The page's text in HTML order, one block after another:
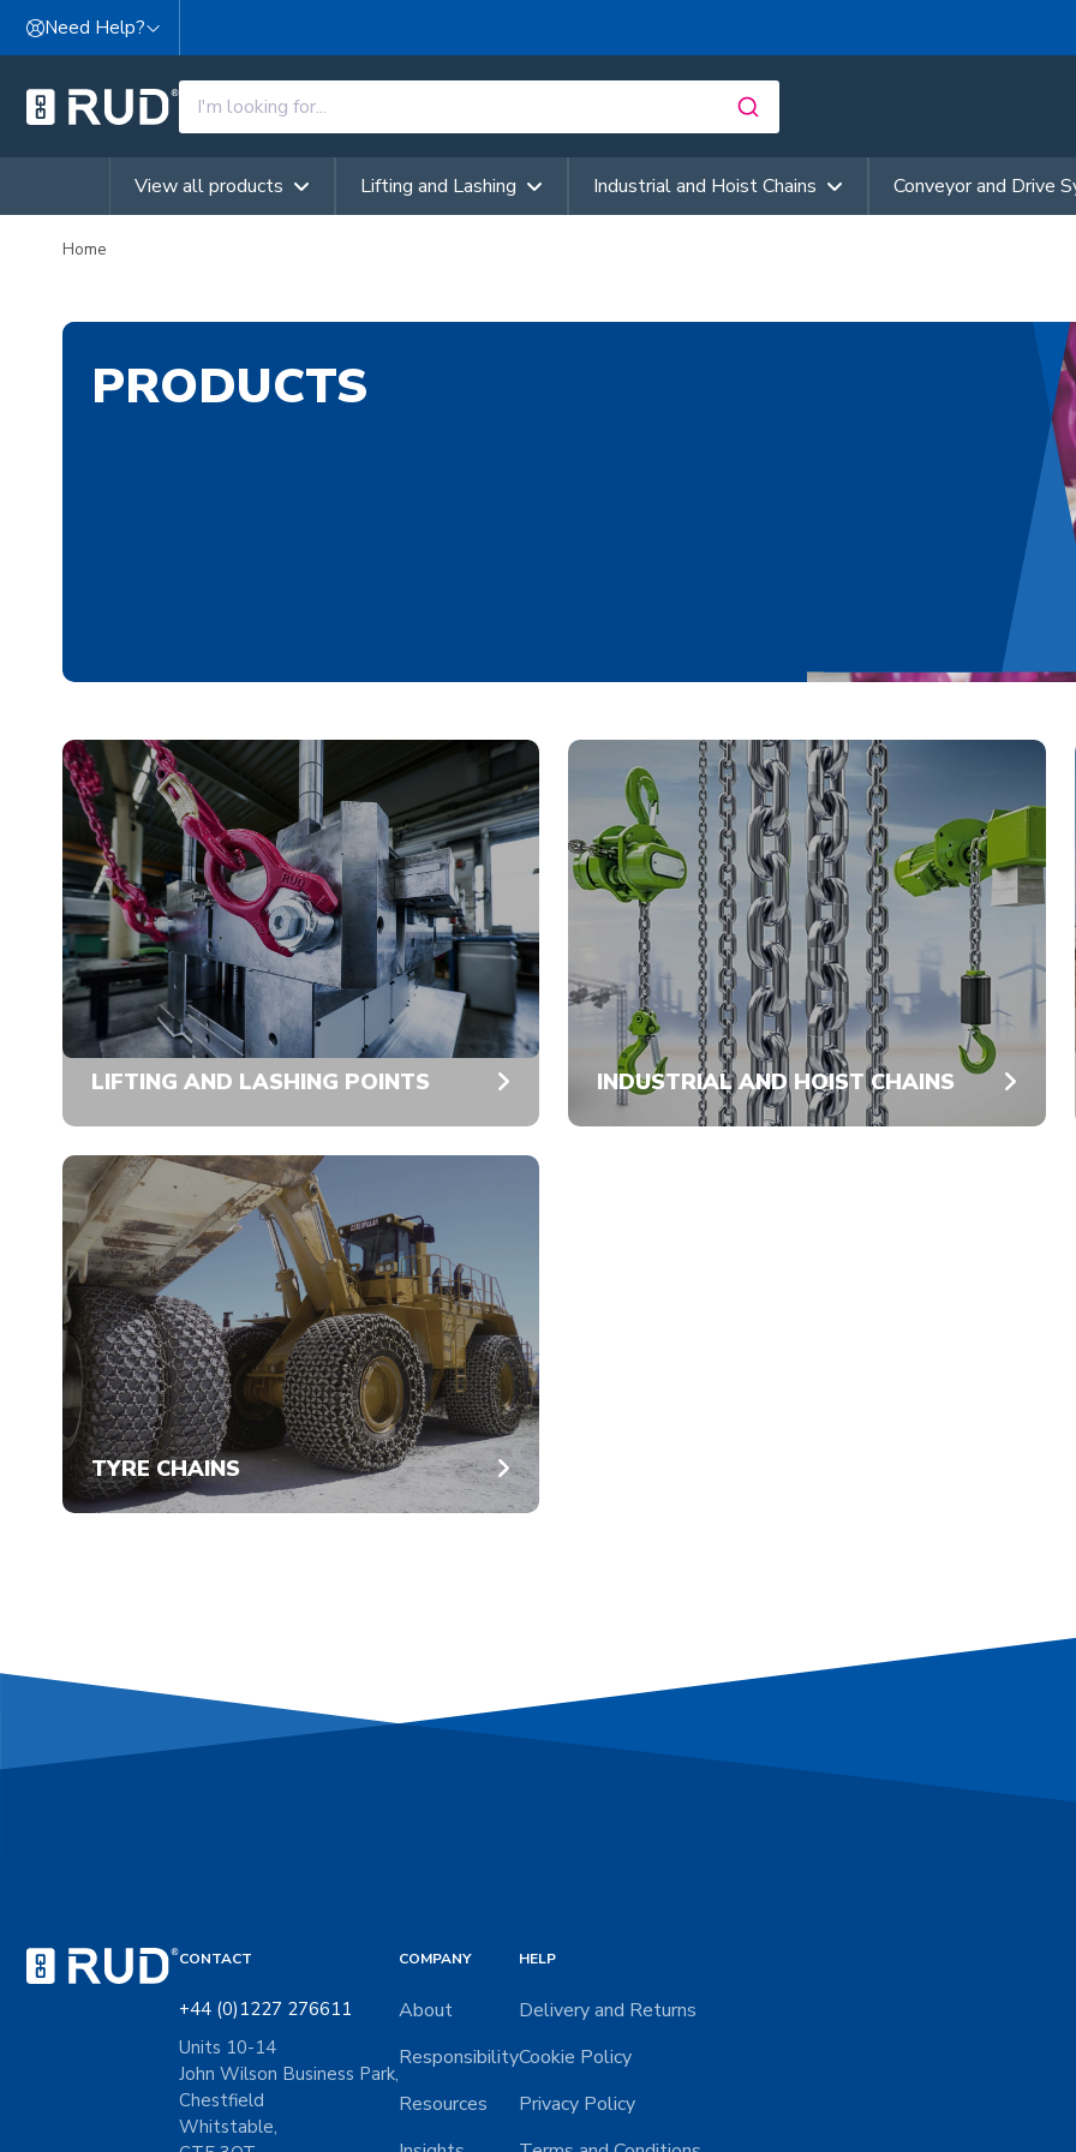
Skip to content
Need Help?
View all products Lifting and Lashing Industrial and Hoist Chains Conveyor and Drive
Home
PRODUCTS
LIFTING AND LASHING POINTS INDUSTRIAL AND HOIST CHAINS
TYRE CHAINS
CONTACT
+44 (0)1227 276611
Units 10-14
John Wilson Business Park,
Chestfield
Whitstable,
COMPANY
About
Responsibility
Resources
HELP
Delivery and Returns
Cookie Policy
Privacy Policy